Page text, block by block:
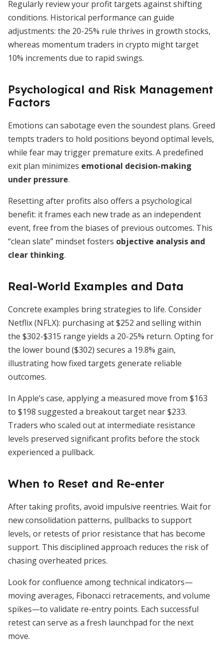
Regularly review your profit targets against shifting
conditions. Historical performance can guide
adjustments: the 20-25% rule thrives in growth stocks,
whereas momentum traders in crypto might target
10% increments due to rapid swings.
Psychological and Risk Management
Factors
Emotions can sabotage even the soundest plans. Greed
tempts traders to hold positions beyond optimal levels,
while fear may trigger premature exits. A predefined
exit plan minimizes emotional decision-making
under pressure.
Resetting after profits also offers a psychological
benefit: it frames each new trade as an independent
event, free from the biases of previous outcomes. This
“clean slate” mindset fosters objective analysis and
clear thinking.
Real-World Examples and Data
Concrete examples bring strategies to life. Consider
Netflix (NFLX): purchasing at $252 and selling within
the $302-$315 range yields a 20-25% return. Opting for
the lower bound ($302) secures a 19.8% gain,
illustrating how fixed targets generate reliable
outcomes.
In Apple’s case, applying a measured move from $163
to $198 suggested a breakout target near $233.
Traders who scaled out at intermediate resistance
levels preserved significant profits before the stock
experienced a pullback.
When to Reset and Re-enter
After taking profits, avoid impulsive reentries. Wait for
new consolidation patterns, pullbacks to support
levels, or retests of prior resistance that has become
support. This disciplined approach reduces the risk of
chasing overheated prices.
Look for confluence among technical indicators—
moving averages, Fibonacci retracements, and volume
spikes—to validate re-entry points. Each successful
retest can serve as a fresh launchpad for the next
move.